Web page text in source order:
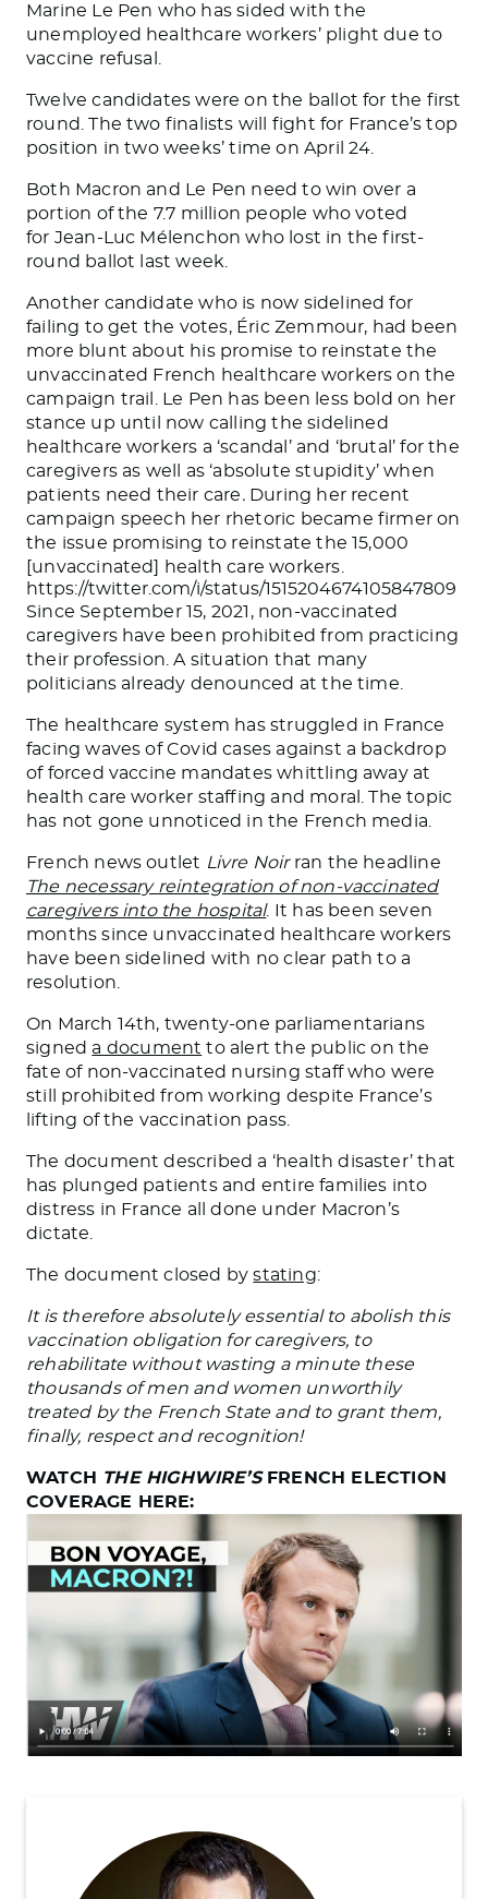
Marine Le Pen who has sided with the
unemployed healthcare workers’ plight due to
vaccine refusal.
Twelve candidates were on the ballot for the first
round. The two finalists will fight for France’s top
position in two weeks’ time on April 24.
Both Macron and Le Pen need to win over a
portion of the 7.7 million people who voted
for Jean-Luc Mélenchon who lost in the first-
round ballot last week.
Another candidate who is now sidelined for
failing to get the votes, Éric Zemmour, had been
more blunt about his promise to reinstate the
unvaccinated French healthcare workers on the
campaign trail. Le Pen has been less bold on her
stance up until now calling the sidelined
healthcare workers a ‘scandal’ and ‘brutal’ for the
caregivers as well as ‘absolute stupidity’ when
patients need their care. During her recent
campaign speech her rhetoric became firmer on
the issue promising to reinstate the 15,000
[unvaccinated] health care workers.
https://twitter.com/i/status/1515204674105847809
Since September 15, 2021, non-vaccinated
caregivers have been prohibited from practicing
their profession. A situation that many
politicians already denounced at the time.
The healthcare system has struggled in France
facing waves of Covid cases against a backdrop
of forced vaccine mandates whittling away at
health care worker staffing and moral. The topic
has not gone unnoticed in the French media.
French news outlet Livre Noirran the headline
The necessary reintegration of non-vaccinated
caregivers into the hospital. It has been seven
months since unvaccinated healthcare workers
have been sidelined with no clear path to a
resolution.
On March 14th, twenty-one parliamentarians
signed a document to alert the public on the
fate of non-vaccinated nursing staff who were
still prohibited from working despite France’s
lifting of the vaccination pass.
The document described a ‘health disaster’ that
has plunged patients and entire families into
distress in France all done under Macron’s
dictate.
The document closed bystating:
It is therefore absolutely essential to abolish this
vaccination obligation for caregivers, to
rehabilitate without wasting a minute these
thousands of men and women unworthily
treated by the French State and to grant them,
finally, respect and recognition!
WATCH THE HIGHWIRE’S FRENCH ELECTION
COVERAGE HERE: